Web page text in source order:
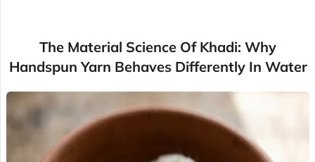
The Material Science Of Khadi: Why
Handspun Yarn Behaves Differently In Water